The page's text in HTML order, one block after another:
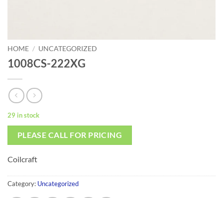
HOME / UNCATEGORIZED
1008CS-222XG
29 in stock
PLEASE CALL FOR PRICING
Coilcraft
Category: Uncategorized